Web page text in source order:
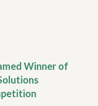
Winner of